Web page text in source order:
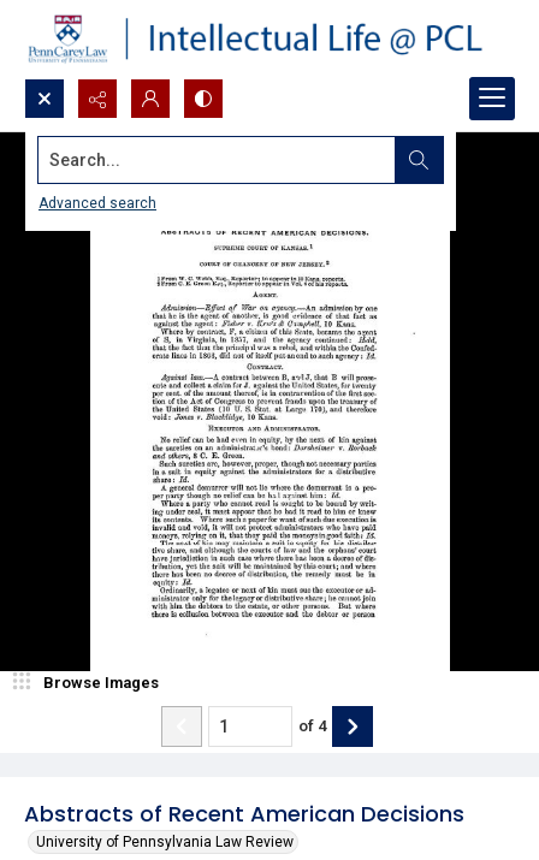
Search...
Advanced search
Abstracts of Recent American Decisions
University of Pennsylvania Law Review
Browse Images
of 4